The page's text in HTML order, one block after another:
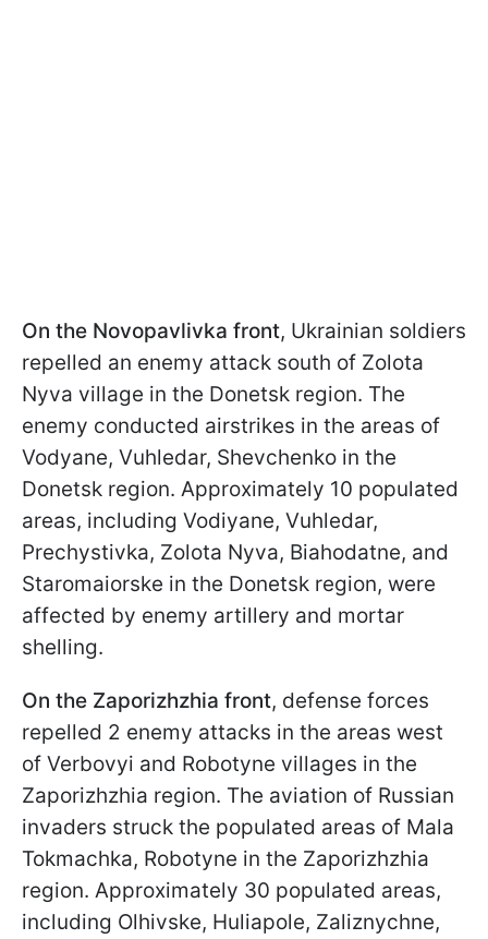
On the Novopavlivka front, Ukrainian soldiers
repelled an enemy attack south of Zolota
Nyva village in the Donetsk region. The
enemy conducted airstrikes in the areas of
Vodyane, Vuhledar, Shevchenko in the
Donetsk region. Approximately 10 populated
areas, including Vodiyane, Vuhledar,
Prechystivka, Zolota Nyva, Biahodatne, and
Staromaiorske in the Donetsk region, were
affected by enemy artillery and mortar
shelling.
On the Zaporizhzhia front, defense forces
repelled 2 enemy attacks in the areas west
of Verbovyi and Robotyne villages in the
Zaporizhzhia region. The aviation of Russian
invaders struck the populated areas of Mala
Tokmachka, Robotyne in the Zaporizhzhia
region. Approximately 30 populated areas,
including Olhivske, Huliapole, Zaliznychne,